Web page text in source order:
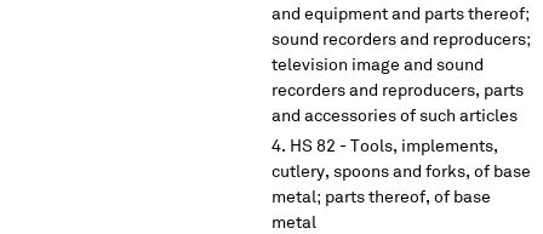
and equipment and parts thereof;
sound recorders and reproducers;
television image and sound
recorders and reproducers, parts
and accessories of such articles
HS 82 - Tools, implements,
cutlery, spoons and forks, of base
metal; parts thereof, of base
metal